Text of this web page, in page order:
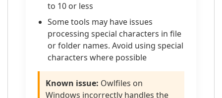
to 10 or less
Some tools may have issues
processing special characters in file
or folder names. Avoid using special
characters where possible
Known issue: Owlfiles on
Windows incorrectly handles the